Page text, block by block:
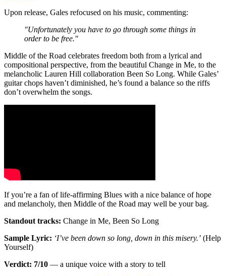
Upon release, Gales refocused on his music, commenting:
"Unfortunately you have to go through some things in
order to be free."
Middle of the Road celebrates freedom both from a lyrical and
compositional perspective, from the beautiful Change in Me, to the
melancholic Lauren Hill collaboration Been So Long. While Gales’
guitar chops haven’t diminished, he’s found a balance so the riffs
don’t overwhelm the songs.
If you’re a fan of life-affirming Blues with a nice balance of hope
and melancholy, then Middle of the Road may well be your bag.
Standout tracks: Change in Me, Been So Long
Sample Lyric: ‘I’ve been down so long, down in this misery.’ (Help
Yourself)
Verdict: 7/10 — a unique voice with a story to tell